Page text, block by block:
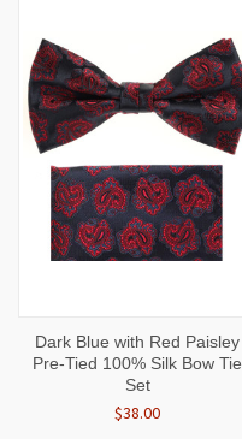
Dark Blue with Red Paisley
Pre-Tied 100% Silk Bow Tie
Set
$38.00